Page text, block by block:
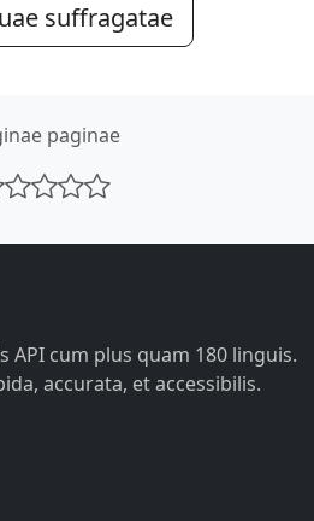
suffragatae
paginae
API cum plus quam 180 linguis.
accurata, et accessibilis.